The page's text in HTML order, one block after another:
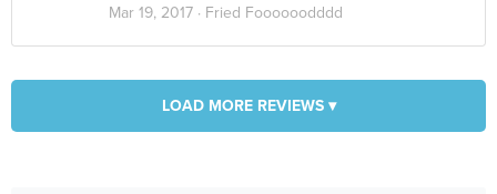
Mar 19, 2017 · Fried Foooooodddd
LOAD MORE REVIEWS ▾